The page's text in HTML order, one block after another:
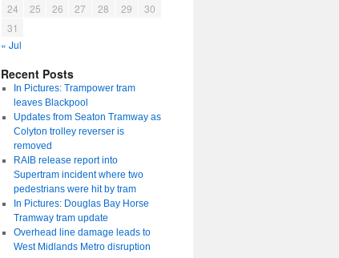
24
25 26 27 28 29
30
31
« Jul
Recent Posts
In Pictures: Trampower tram
leaves Blackpool
Updates from Seaton Tramway as
Colyton trolley reverser is
removed
RAIB release report into
Supertram incident where two
pedestrians were hit by tram
In Pictures: Douglas Bay Horse
Tramway tram update
Overhead line damage leads to
West Midlands Metro disruption